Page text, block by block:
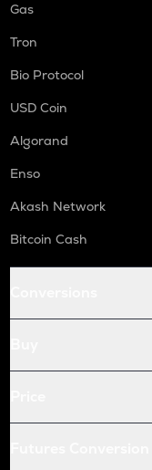
Gas
Tron
Bio Protocol
USD Coin
Algorand
Enso
Akash Network
Bitcoin Cash